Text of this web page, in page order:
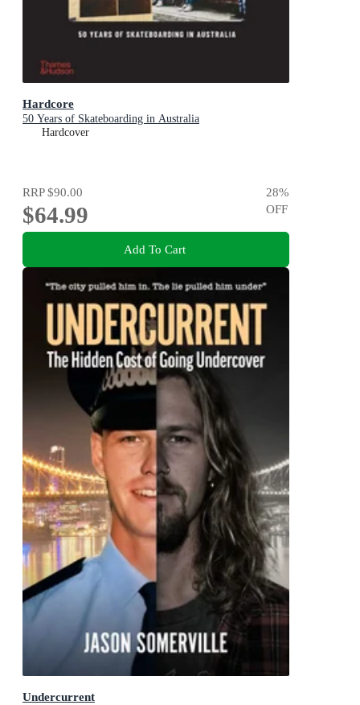
Hardcore
50 Years of Skateboarding in Australia
Hardcover
RRP$90.00
$64.99
28%
OFF
Add To Cart
Undercurrent